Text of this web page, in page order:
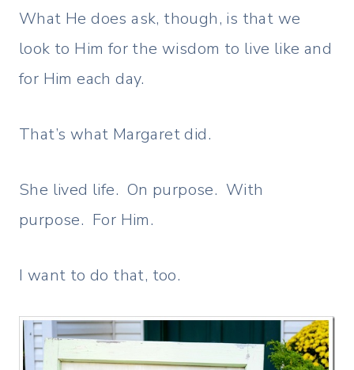
What He does ask, though, is that we
look to Him for the wisdom to live like and
for Him each day.
That’s what Margaret did.
She lived life. On purpose. With
purpose. For Him.
I want to do that, too.